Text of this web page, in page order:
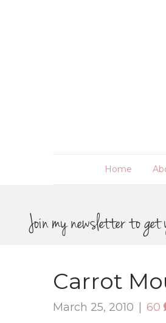
Home
Join my newsletter to
Carrot
March 25, 2010 60